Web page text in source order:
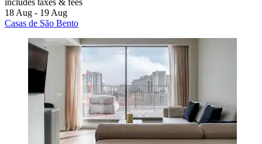
18 Aug - 19 Aug
Casas de São Bento